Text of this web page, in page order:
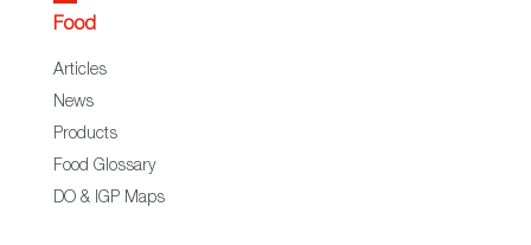
Food
Articles
News
Products
Food Glossary
DO & IGP Maps